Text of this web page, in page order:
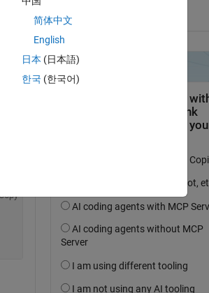
简体中文
English
日本 (日本語)
한국 (한국어)